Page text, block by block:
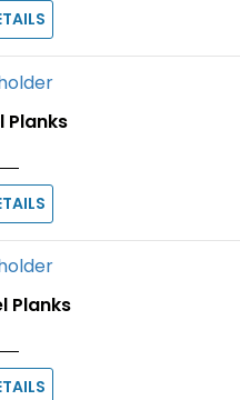
Planks
Planks